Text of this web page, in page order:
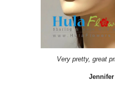
Very pretty, great
Jennifer